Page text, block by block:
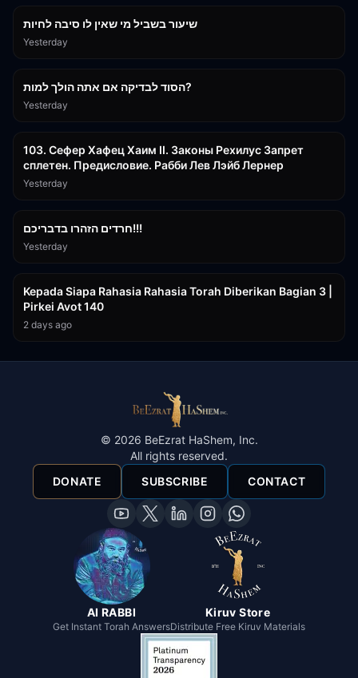
שיעור בשביל מי שאין לו סיבה לחיות
Yesterday
הסוד לבדיקה אם אתה הולך למות?
Yesterday
103. Сефер Хафец Хаим II. Законы Рехилус Запрет
сплетен. Предисловие. Рабби Лев Лэйб Лернер
Yesterday
חרדים הזהרו בדבריכם!!!
Yesterday
Kepada Siapa Rahasia Rahasia Torah Diberikan Bagian 3 |
Pirkei Avot 140
2 days ago
© 2026 BeEzrat HaShem, Inc.
All rights reserved.
DONATE
SUBSCRIBE CONTACT
AI RABBI
Get Instant Torah Answers
Kiruv Store
Distribute Free Kiruv Materials